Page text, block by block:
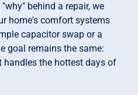
behind a repair, we
home's comfort systems
capacitor swap or a
goal remains the same:
handles the hottest days of